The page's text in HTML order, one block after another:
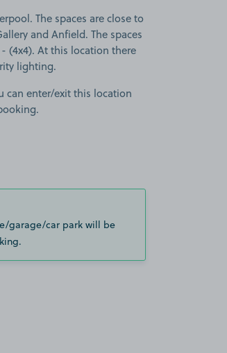
The spaces are close to
and Anfield. The spaces
(4x4). At this location there
lighting.
can enter/exit this location
garage/car park will be